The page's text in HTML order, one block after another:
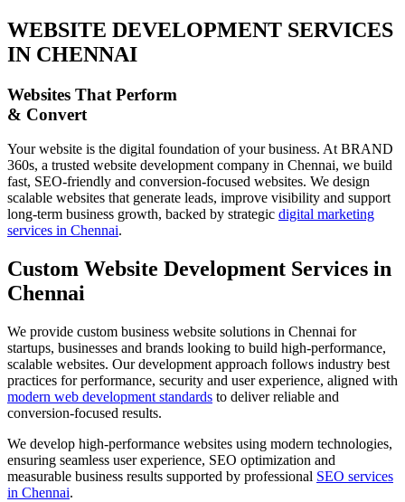
WEBSITE DEVELOPMENT SERVICES
IN CHENNAI
Websites That Perform
& Convert
Your website is the digital foundation of your business. At BRAND
360s, a trusted website development company in Chennai, we build
fast, SEO-friendly and conversion-focused websites. We design
scalable websites that generate leads, improve visibility and support
long-term business growth, backed by strategic digital marketing
services in Chennai.
Custom Website Development Services in
Chennai
We provide custom business website solutions in Chennai for
startups, businesses and brands looking to build high-performance,
scalable websites. Our development approach follows industry best
practices for performance, security and user experience, aligned with
modern web development standards to deliver reliable and
conversion-focused results.
We develop high-performance websites using modern technologies,
ensuring seamless user experience, SEO optimization and
measurable business results supported by professional SEO services
in Chennai.